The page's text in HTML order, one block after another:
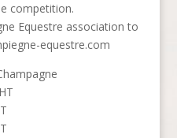
competition.
Equestre association to
equestre.com